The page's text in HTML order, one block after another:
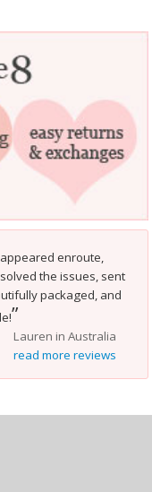
enroute,
the issues, sent
packaged, and
”
Lauren in Australia
read more reviews